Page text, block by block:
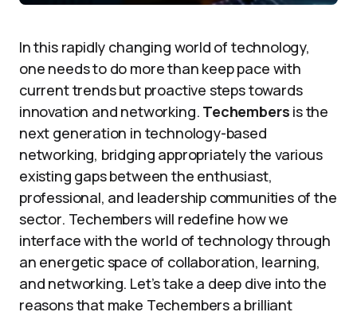
In this rapidly changing world of technology,
one needs to do more than keep pace with
current trends but proactive steps towards
innovation and networking. Techembers is the
next generation in technology-based
networking, bridging appropriately the various
existing gaps between the enthusiast,
professional, and leadership communities of the
sector. Techembers will redefine how we
interface with the world of technology through
an energetic space of collaboration, learning,
and networking. Let’s take a deep dive into the
reasons that make Techembers a brilliant